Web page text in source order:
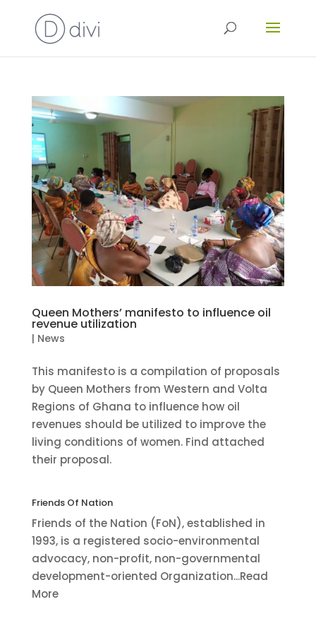
Queen Mothers’ manifesto to influence oil
revenue utilization
| News
This manifesto is a compilation of proposals
by Queen Mothers from Western and Volta
Regions of Ghana to influence how oil
revenues should be utilized to improve the
living conditions of women. Find attached
their proposal.
Friends Of Nation
Friends of the Nation (FoN), established in
1993, is a registered socio-environmental
advocacy, non-profit, non-governmental
development-oriented Organization...Read
More